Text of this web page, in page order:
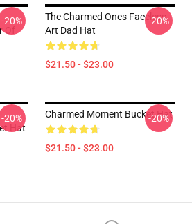
-20%
The Charmed Ones Faceless
Art Dad Hat
$21.50 - $23.00
-20%
Hat
-20% Charmed Moment Bucket Hat
$21.50 - $23.00
-20%